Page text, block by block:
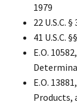
1979
22 U.S.C.
41 U.S.C.
E.O.
E.O.
Products,